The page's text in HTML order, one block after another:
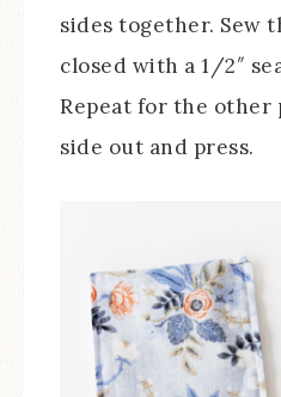
sides together. Sew
closed with a 1/2″
Repeat for the
side out and press.